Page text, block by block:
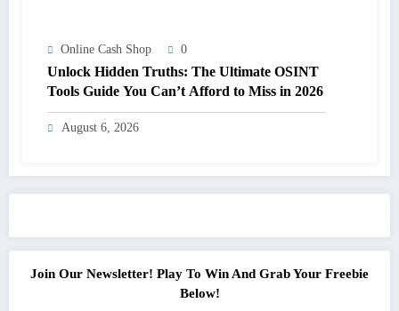
Online Cash Shop 0
Unlock Hidden Truths: The Ultimate OSINT
Tools Guide You Can’t Afford to Miss in 2026
August 6, 2026
Join Our Newsletter! Play To Win And Grab Your Freebie
Below!